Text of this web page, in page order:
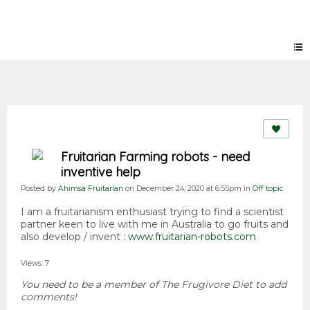
Fruitarian Farming robots - need
inventive help
Posted by Ahimsa Fruitarian on December 24, 2020 at 6:55pm in Off topic
I am a fruitarianism enthusiast trying to find a scientist
partner keen to live with me in Australia to go fruits and
also develop / invent : www.fruitarian-robots.com
Views: 7
You need to be a member of The Frugivore Diet to add
comments!